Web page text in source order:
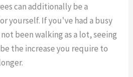
can additionally be a
yourself. If you've had a busy
been walking as a lot, seeing
the increase you require to